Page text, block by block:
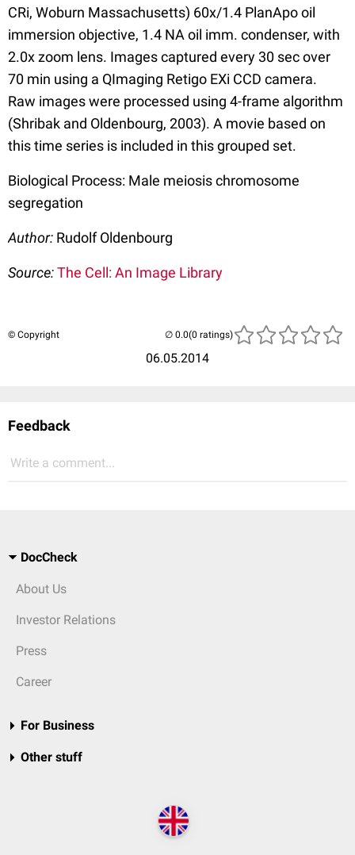
CRi, Woburn Massachusetts) 60x/1.4 PlanApo oil
immersion objective, 1.4 NA oil imm. condenser, with
2.0x zoom lens. Images captured every 30 sec over
70 min using a QImaging Retigo EXi CCD camera.
Raw images were processed using 4-frame algorithm
(Shribak and Oldenbourg, 2003). A movie based on
this time series is included in this grouped set.
Biological Process: Male meiosis chromosome
segregation
Author: Rudolf Oldenbourg
Source:The Cell: An Image Library
© Copyright
06.05.2014
(0 ratings)
Feedback
Write a comment...
DocCheck
About Us
Investor Relations
Press
Career
For Business
Other stuff